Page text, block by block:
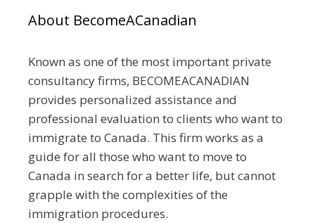
About BecomeACanadian
Known as one of the most important private
consultancy firms, BECOMEACANADIAN
provides personalized assistance and
professional evaluation to clients who want to
immigrate to Canada. This firm works as a
guide for all those who want to move to
Canada in search for a better life, but cannot
grapple with the complexities of the
immigration procedures.